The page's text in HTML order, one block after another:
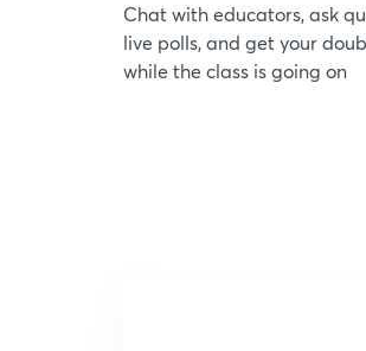
Chat with educators, ask
live polls, and get your
while the class is going on